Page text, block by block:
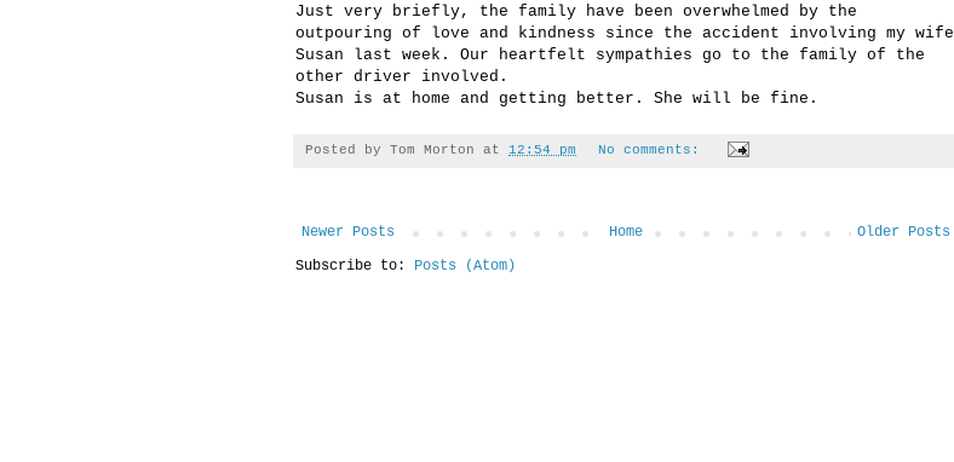
Just very briefly, the family have been overwhelmed by the
outpouring of love and kindness since the accident involving my wife
Susan last week. Our heartfelt sympathies go to the family of the
other driver involved.
Susan is at home and getting better. She will be fine.
Posted by Tom Morton at 12:54 pm No comments:
Newer Posts Older Posts
Home
Subscribe to: Posts (Atom)